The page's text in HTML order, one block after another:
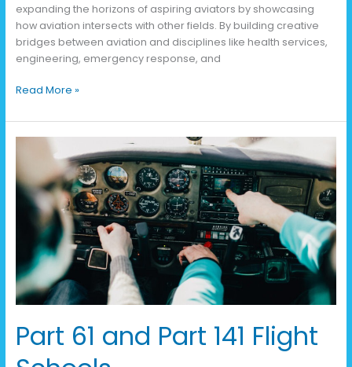
expanding the horizons of aspiring aviators by showcasing
how aviation intersects with other fields. By building creative
bridges between aviation and disciplines like health services,
engineering, emergency response, and
Read More »
Part 61 and Part 141 Flight
and
Part
Flight
Schools